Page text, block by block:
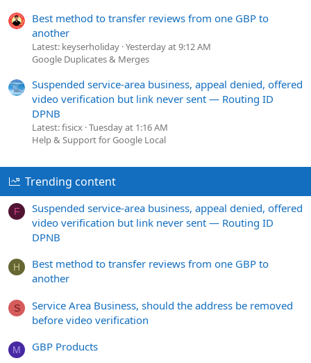
Best method to transfer reviews from one GBP to
another
Latest: keyserholiday Yesterday at 9:12 AM
Google Duplicates & Merges
Suspended service-area business, appeal denied, offered
video verification but link never sent — Routing ID
DPNB
Latest: fisicx Tuesday at 1:16 AM
Help & Support for Google Local
Trending content
F
Suspended service-area business, appeal denied, offered
video verification but link never sent — Routing ID
DPNB
H
Best method to transfer reviews from one GBP to
another
S
Service Area Business, should the address be removed
before video verification
M GBP Products